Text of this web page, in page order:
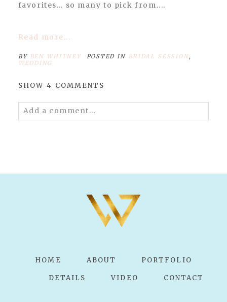
favorites… so many to pick from....
Read more...
BY BEN WHITNEY POSTED IN BRIDAL SESSION,
WEDDING
SHOW 4 COMMENTS
Add a comment...
HOME
ABOUT PORTFOLIO
DETAILS VIDEO CONTACT